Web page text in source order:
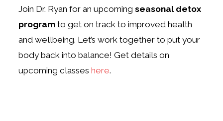
Join Dr. Ryan for an upcomingseasonal detox
program to get on track to improved health
and wellbeing. Let’s work together to put your
body back into balance! Get details on
upcoming classes here.